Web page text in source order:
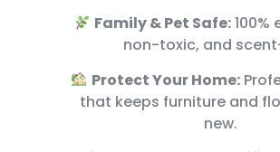
Family & Pet Safe:100%
non-toxic, and
Protect Your Home:
that keeps furniture and
new.